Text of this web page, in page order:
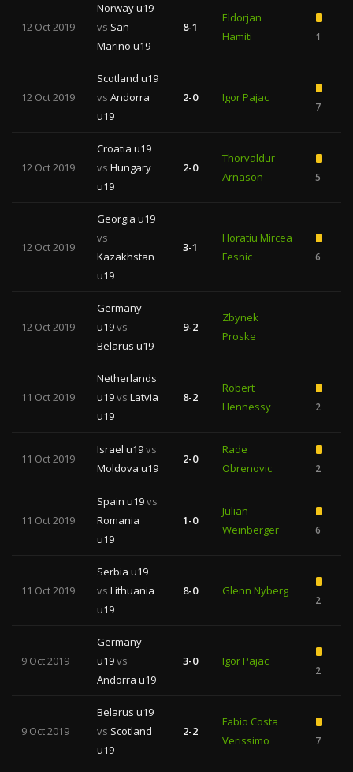
12 Oct 2019
Norway u19
vs San
Marino u19
8-1
Eldorjan
Hamiti
1
12 Oct 2019
Scotland u19
vs Andorra
u19
2-0 Igor Pajac
7
12 Oct 2019
Croatia u19
vs Hungary
u19
2-0
Thorvaldur
Arnason
5
12 Oct 2019
Georgia u19
vs
Kazakhstan
u19
3-1
Horatiu Mircea
Fesnic
6
12 Oct 2019
Germany
u19vs
Belarus u19
9-2
Zbynek
Proske
—
11 Oct 2019
Netherlands
u19vs Latvia
u19
8-2
Robert
Hennessy
2
11 Oct 2019
Israel u19vs
Moldova u19
2-0
Rade
Obrenovic
2
11 Oct 2019
Spain u19vs
Romania
u19
1-0
Julian
Weinberger
6
11 Oct 2019
Serbia u19
vs Lithuania
u19
8-0 Glenn Nyberg
2
9 Oct 2019
Germany
u19vs
Andorra u19
3-0 Igor Pajac
2
9 Oct 2019
Belarus u19
vs Scotland
u19
2-2
Fabio Costa
Verissimo
7